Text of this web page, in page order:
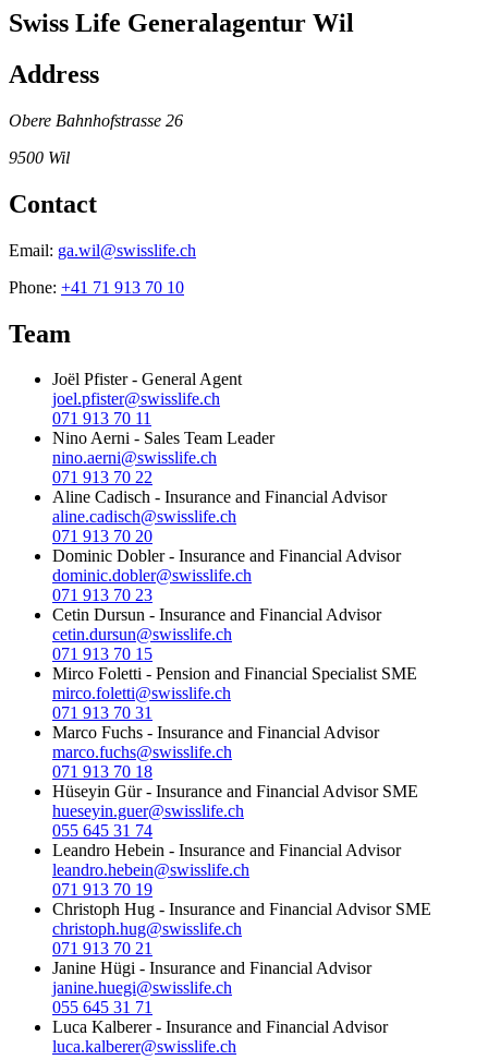
Swiss Life Generalagentur Wil
Address
Obere Bahnhofstrasse 26
9500 Wil
Contact
Email: ga.wil@swisslife.ch
Phone: +41 71 913 70 10
Team
Joël Pfister- General Agent
joel.pfister@swisslife.ch
071 913 70 11
Nino Aerni - Sales Team Leader
nino.aerni@swisslife.ch
071 913 70 22
Aline Cadisch - Insurance and Financial Advisor
aline.cadisch@swisslife.ch
071 913 70 20
Dominic Dobler- Insurance and Financial Advisor
dominic.dobler@swisslife.ch
071 913 70 23
Cetin Dursun - Insurance and Financial Advisor
cetin.dursun@swisslife.ch
071 913 70 15
Mirco Foletti - Pension and Financial Specialist SME
mirco.foletti@swisslife.ch
071 913 70 31
Marco Fuchs - Insurance and Financial Advisor
marco.fuchs@swisslife.ch
071 913 70 18
Hüseyin Gür- Insurance and Financial Advisor SME
hueseyin.guer@swisslife.ch
055 645 31 74
Leandro Hebein - Insurance and Financial Advisor
leandro.hebein@swisslife.ch
071 913 70 19
Christoph Hug - Insurance and Financial Advisor SME
christoph.hug@swisslife.ch
071 913 70 21
Janine Hügi - Insurance and Financial Advisor
janine.huegi@swisslife.ch
055 645 31 71
Luca Kalberer- Insurance and Financial Advisor
luca.kalberer@swisslife.ch